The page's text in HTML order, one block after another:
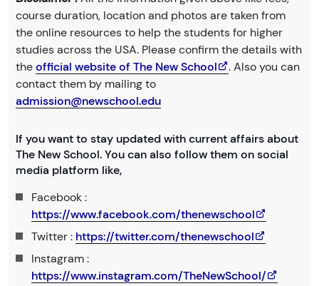
course duration, location and photos are taken from
the online resources to help the students for higher
studies across the USA. Please confirm the details with
theofficial website of The New School
. Also you can
contact them by mailing to
admission@newschool.edu
If you want to stay updated with current affairs about
The New School. You can also follow them on social
media platform like,
Facebook :
https://www.facebook.com/thenewschool
Twitter : https://twitter.com/thenewschool
Instagram :
https://www.instagram.com/TheNewSchool/